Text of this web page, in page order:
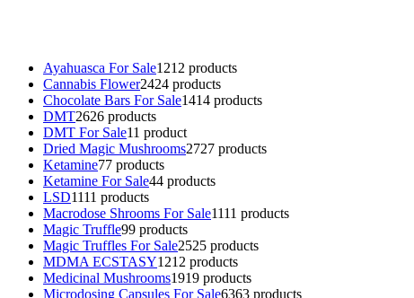
Ayahuasca For Sale1212 products
Cannabis Flower2424 products
Chocolate Bars For Sale1414 products
DMT2626 products
DMT For Sale11 product
Dried Magic Mushrooms2727 products
Ketamine77 products
Ketamine For Sale44 products
LSD1111 products
Macrodose Shrooms For Sale1111 products
Magic Truffle99 products
Magic Truffles For Sale2525 products
MDMA ECSTASY1212 products
Medicinal Mushrooms1919 products
Microdosing Capsules For Sale6363 products